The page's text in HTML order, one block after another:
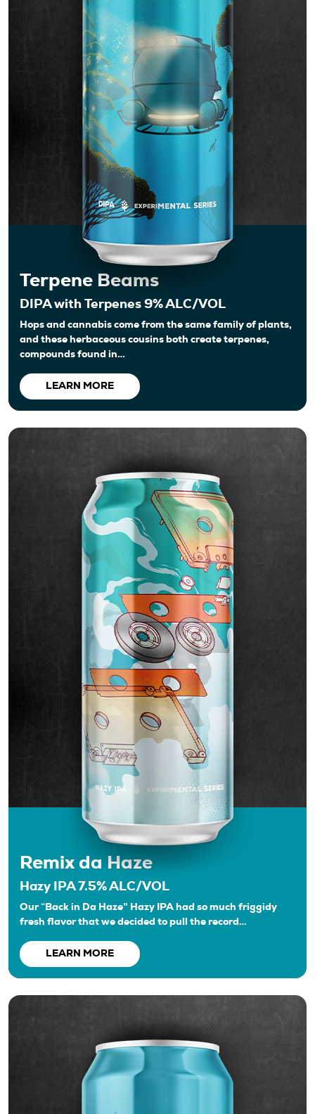
Events
Shop
Terpene Beams
DIPA with Terpenes 9% ALC/VOL
Hops and cannabis come from the same family of plants,
and these herbaceous cousins both create terpenes,
compounds found in…
LEARN MORE
Remix da Haze
Hazy IPA 7.5% ALC/VOL
Our “Back in Da Haze” Hazy IPA had so much friggidy
fresh flavor that we decided to pull the record…
LEARN MORE